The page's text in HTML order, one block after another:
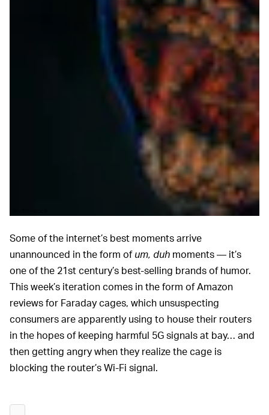
Some of the internet’s best moments arrive
unannounced in the form ofum, duh moments — it’s
one of the 21st century’s best-selling brands of humor.
This week’s iteration comes in the form of Amazon
reviews for Faraday cages, which unsuspecting
consumers are apparently using to house their routers
in the hopes of keeping harmful 5G signals at bay… and
then getting angry when they realize the cage is
blocking the router’s Wi-Fi signal.